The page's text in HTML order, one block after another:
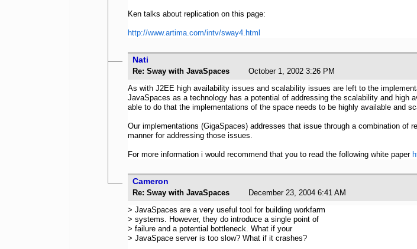
Ken talks about replication on this page:
http://www.artima.com/intv/sway4.html
Nati
Re: Sway with JavaSpaces
October 1, 2002 3:26 PM
As with J2EE high availability issues and scalability issues are left to the
JavaSpaces as a technology has a potential of addressing the scalability and
able to do that the implementations of the space needs to be highly available and
Our implementations (GigaSpaces) addresses that issue through a combination of
manner for addressing those issues.
For more information i would recommend that you to read the following white paper
Cameron
Re: Sway with JavaSpaces
December 23, 2004 6:41 AM
> JavaSpaces are a very useful tool for building workfarm
> systems. However, they do introduce a single point of
> failure and a potential bottleneck. What if your
> JavaSpace server is too slow? What if it crashes?